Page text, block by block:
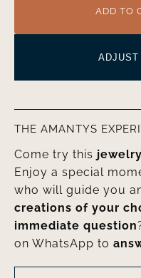
ADD TO
ADJUST
THE AMANTYS
Come try this jewelry
Enjoy a special
who will guide you
creations of your
immediate question
on WhatsApp to